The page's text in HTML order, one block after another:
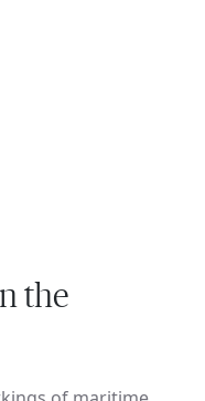
the